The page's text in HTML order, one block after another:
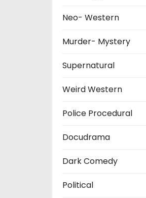
Neo- Western
Murder- Mystery
Supernatural
Weird Western
Police Procedural
Docudrama
Dark Comedy
Political